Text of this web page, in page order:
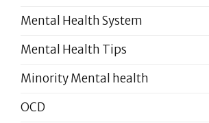
Mental Health System
Mental Health Tips
Minority Mental health
OCD